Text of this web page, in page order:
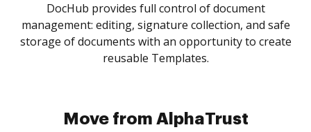
DocHub provides full control of document
management: editing, signature collection, and safe
storage of documents with an opportunity to create
reusable Templates.
Move from AlphaTrust